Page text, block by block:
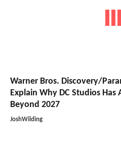
Warner Bros. Discovery/
Explain Why DC Studios
Beyond 2027
JoshWilding